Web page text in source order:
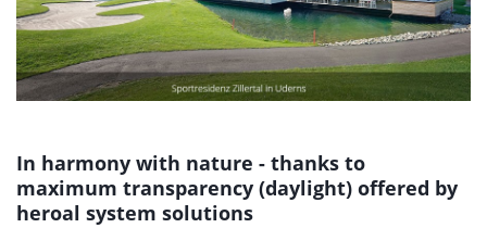
In harmony with nature - thanks to
maximum transparency (daylight) offered by
heroal system solutions